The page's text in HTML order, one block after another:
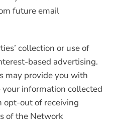
future email
collection or use of
based advertising.
may provide you with
information collected
opt-out of receiving
of the Network